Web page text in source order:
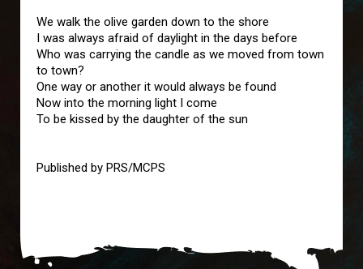
We walk the olive garden down to the shore
I was always afraid of daylight in the days before
Who was carrying the candle as we moved from town
to town?
One way or another it would always be found
Now into the morning light I come
To be kissed by the daughter of the sun
Published by PRS/MCPS